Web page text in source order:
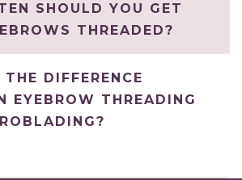
SHOULD YOU GET
THREADED?
DIFFERENCE
EYEBROW THREADING